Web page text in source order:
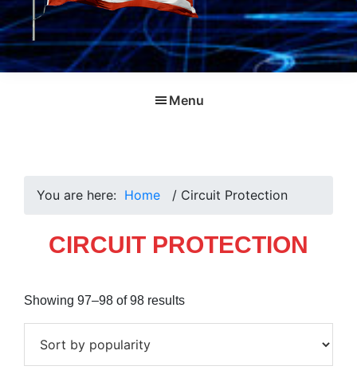
Menu
You are here: Home / Circuit Protection
CIRCUIT PROTECTION
Showing 97–98 of 98 resultsSorted